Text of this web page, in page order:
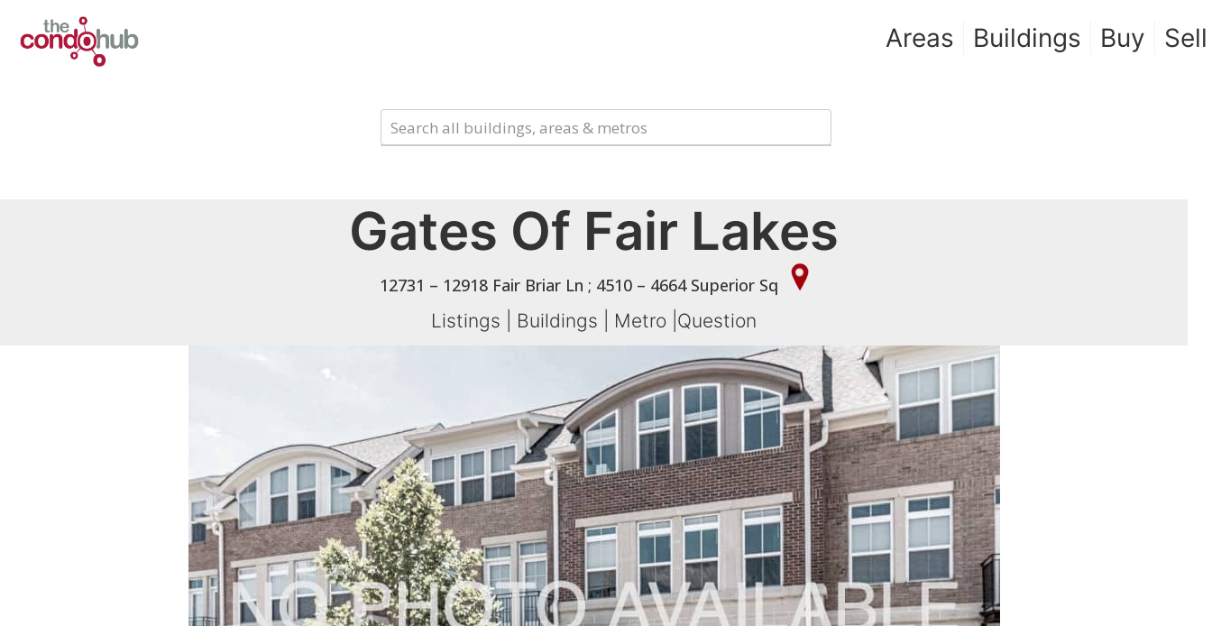
Areas Buildings Buy Sell
Gates Of Fair Lakes
12731 – 12918 Fair Briar Ln ; 4510 – 4664 Superior Sq
Listings Buildings Metro Question